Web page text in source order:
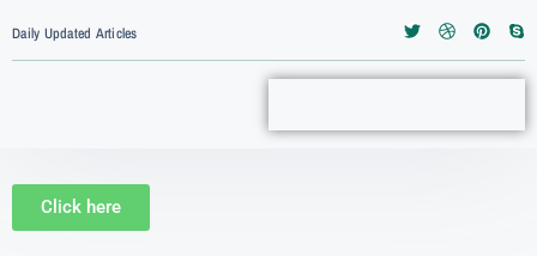
Daily Updated Articles
Click here